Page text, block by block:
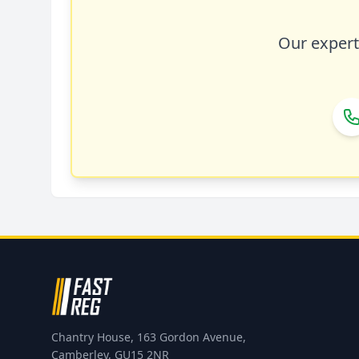
Our
Chantry House, 163 Gordon Avenue,
Camberley, GU15 2NR